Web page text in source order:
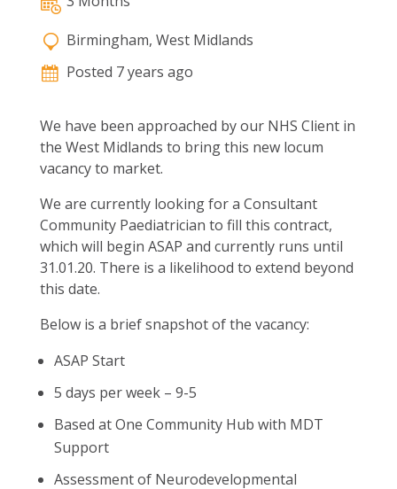
Birmingham, West Midlands
Posted 7 years ago
We have been approached by our NHS Client in
the West Midlands to bring this new locum
vacancy to market.
We are currently looking for a Consultant
Community Paediatrician to fill this contract,
which will begin ASAP and currently runs until
31.01.20. There is a likelihood to extend beyond
this date.
Below is a brief snapshot of the vacancy:
ASAP Start
5 days per week – 9-5
Based at One Community Hub with MDT
Support
Assessment of Neurodevelopmental